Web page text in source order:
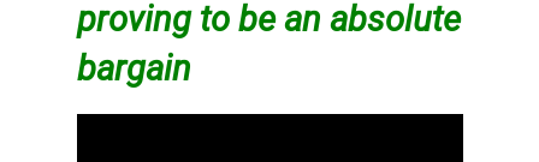
proving to be an absolute
bargain